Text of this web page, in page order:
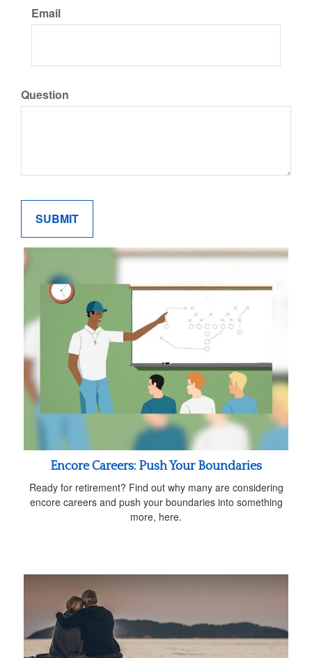
Email
Question
Encore Careers: Push Your Boundaries
Ready for retirement? Find out why many are considering
encore careers and push your boundaries into something
more, here.